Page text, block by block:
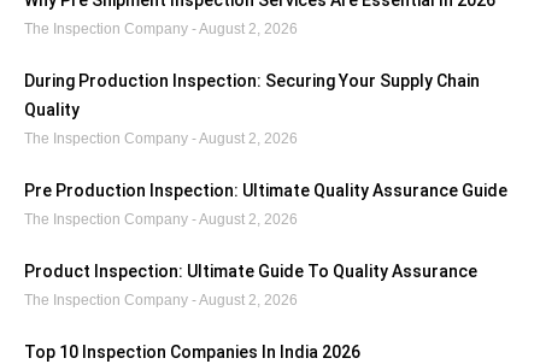
The Inspection Company August 2, 2026
During Production Inspection: Securing Your Supply Chain
Quality
The Inspection Company August 2, 2026
Pre Production Inspection: Ultimate Quality Assurance Guide
The Inspection Company August 2, 2026
Product Inspection: Ultimate Guide To Quality Assurance
The Inspection Company August 2, 2026
Top 10 Inspection Companies In India 2026